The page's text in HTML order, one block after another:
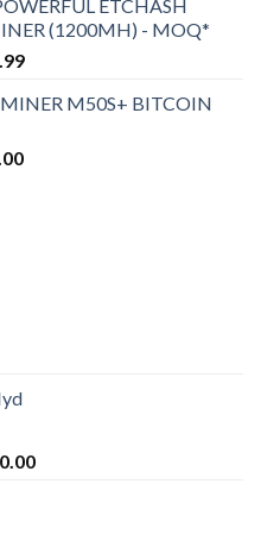
ETCHASH
(1200MH) - MOQ*
M50S+ BITCOIN